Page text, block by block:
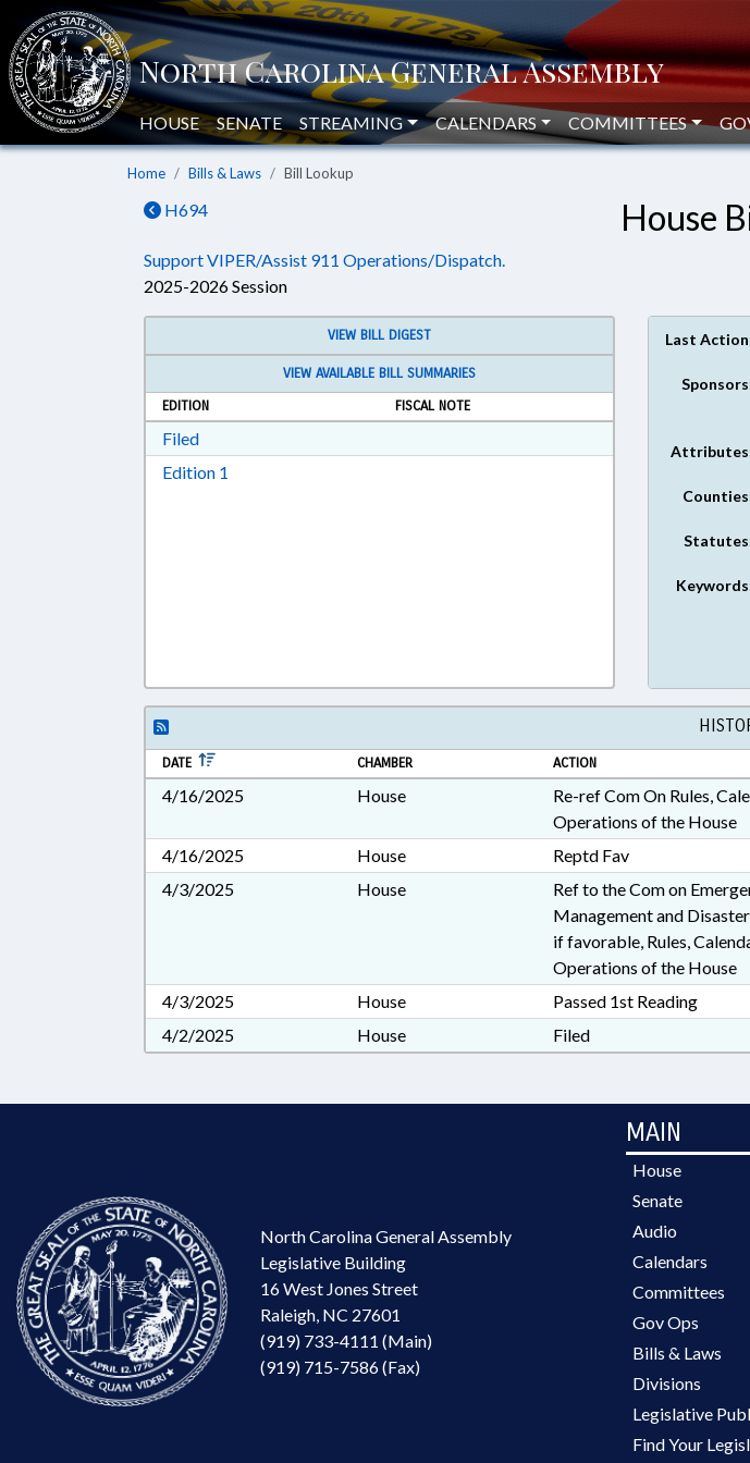
HOUSE SENATE STREAMING CALENDARS COMMITTEES
Home Bills & Laws Bill Lookup
H694 House
Support VIPER/Assist 911 Operations/Dispatch.
2025-2026 Session
VIEW BILL DIGEST
VIEW AVAILABLE BILL SUMMARIES
EDITION
FISCAL NOTE
FiledDownload Filed in RTF, Rich Text Format
Edition 1
Last
DATE CHAMBER ACTION
4/16/2025 House
Re-ref Com On Rules,
Operations of the House
4/16/2025
House
Reptd Fav
4/3/2025
House
Ref to the Com on
Management and
if favorable, Rules,
Operations of the House
4/3/2025
House
Passed 1st Reading
4/2/2025
House Filed
North Carolina General Assembly
Legislative Building
16 West Jones Street
Raleigh, NC 27601
(919) 733-4111 (Main)
(919) 715-7586 (Fax)
MAIN
House
Senate
Audio
Calendars
Committees
Gov Ops
Bills & Laws
Divisions
Legislative
Find Your